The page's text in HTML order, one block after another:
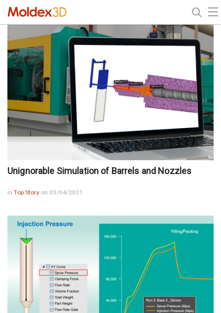
Unignorable Simulation of Barrels and Nozzles
inTop Story on 03/04/2021